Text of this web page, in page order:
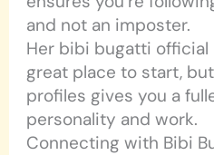
and not an imposter.
Her bibi bugatti official
great place to start,
profiles gives you a
personality and work.
Connecting with Bibi